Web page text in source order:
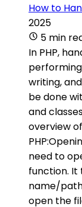
How to
2025
5 min
In PHP,
writing,
be done
and
overview
need to
function.
name/
open the